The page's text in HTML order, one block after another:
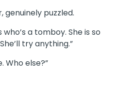
genuinely puzzled.
who’s a tomboy. She is so
try anything.”
Who else?”